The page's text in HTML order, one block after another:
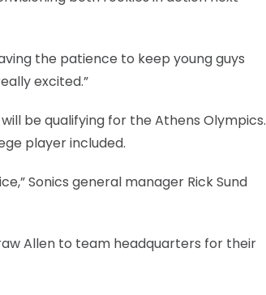
the patience to keep young guys
excited.”
be qualifying for the Athens Olympics.
player included.
Sonics general manager Rick Sund
Allen to team headquarters for their